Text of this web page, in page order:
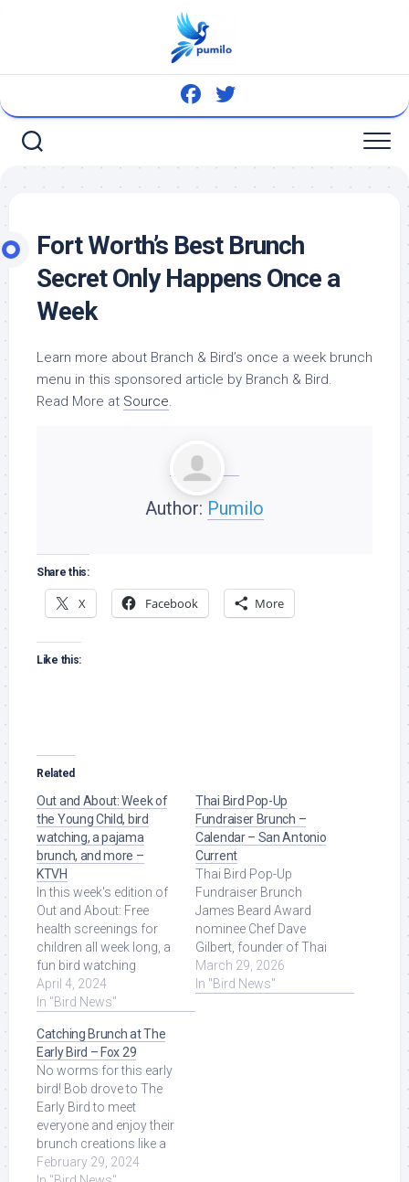
Fort Worth’s Best Brunch
Secret Only Happens Once a
Week
Learn more about Branch & Bird’s once a week brunch
menu in this sponsored article by Branch & Bird.
Read More at Source.
Author: Pumilo
Share this:
X Facebook More
Like this:
Related
Out and About: Week of
the Young Child, bird
watching, a pajama
brunch, and more –
KTVH
In this week's edition of
Out and About: Free
health screenings for
children all week long, a
fun bird watching
opportunity, a pajama
brunch for a ... Read
April 4, 2024
In "Bird News"
Thai Bird Pop-Up
Fundraiser Brunch –
Calendar – San Antonio
Current
Thai Bird Pop-Up
Fundraiser Brunch
James Beard Award
nominee Chef Dave
Gilbert, founder of Thai
Bird, is hosting a Thai
Omelet Fundraiser
March 29, 2026
In "Bird News"
Catching Brunch at The
Early Bird – Fox 29
No worms for this early
bird! Bob drove to The
Early Bird to meet
everyone and enjoy their
brunch creations like a
crème brulée French
February 29, 2024